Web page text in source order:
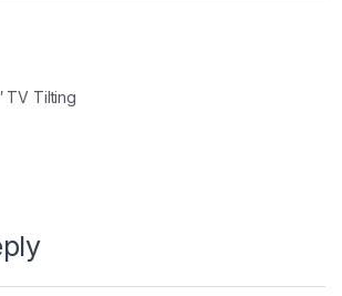
TV Tilting